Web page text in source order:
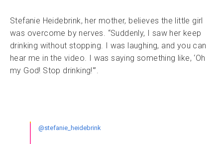
Stefanie Heidebrink, her mother, believes the little girl
was overcome by nerves. “Suddenly, I saw her keep
drinking without stopping. I was laughing, and you can
hear me in the video. I was saying something like, ‘Oh
my God! Stop drinking!'”.
@stefanie_heidebrink